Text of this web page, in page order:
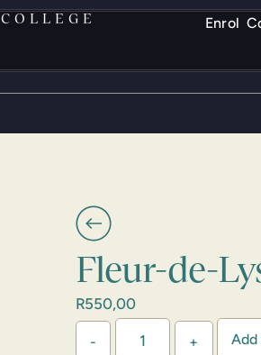
COLLEGE Enrol
Fleur-de-
R550,00